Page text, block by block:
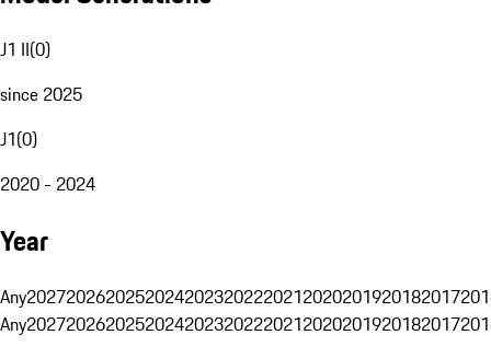
J1 II(0)
since 2025
J1(0)
2020 - 2024
Year
Any20272026202520242023202220212020201920182017
Any20272026202520242023202220212020201920182017